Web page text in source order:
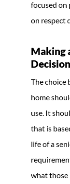
focused on
on respect
Making
Decision
The choice
home
use. It
that is
life of a
what those